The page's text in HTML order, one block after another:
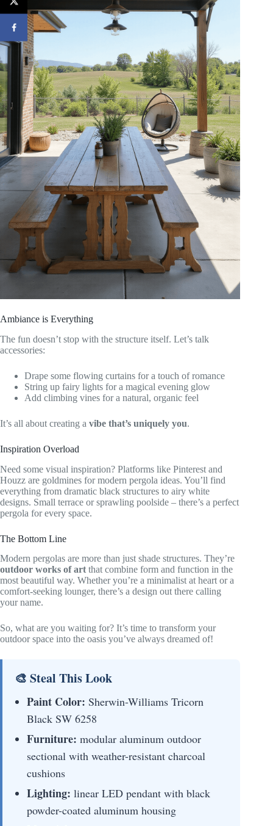
Ambiance is Everything
The fun doesn’t stop with the structure itself. Let’s talk
accessories:
Drape some flowing curtains for a touch of romance
String up fairy lights for a magical evening glow
Add climbing vines for a natural, organic feel
It’s all about creating a vibe that’s uniquely you.
Inspiration Overload
Need some visual inspiration? Platforms like Pinterest and
Houzz are goldmines for modern pergola ideas. You’ll find
everything from dramatic black structures to airy white
designs. Small terrace or sprawling poolside – there’s a perfect
pergola for every space.
The Bottom Line
Modern pergolas are more than just shade structures. They’re
outdoor works of artthat combine form and function in the
most beautiful way. Whether you’re a minimalist at heart or a
comfort-seeking lounger, there’s a design out there calling
your name.
So, what are you waiting for? It’s time to transform your
outdoor space into the oasis you’ve always dreamed of!
🎨 Steal This Look
Paint Color: Sherwin-Williams Tricorn
Black SW 6258
Furniture: modular aluminum outdoor
sectional with weather-resistant charcoal
cushions
Lighting: linear LED pendant with black
powder-coated aluminum housing